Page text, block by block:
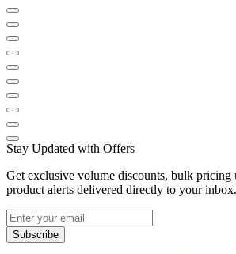
Stay Updated with Offers
Get exclusive volume discounts, bulk pricing
product alerts delivered directly to your inbox.
Subscribe